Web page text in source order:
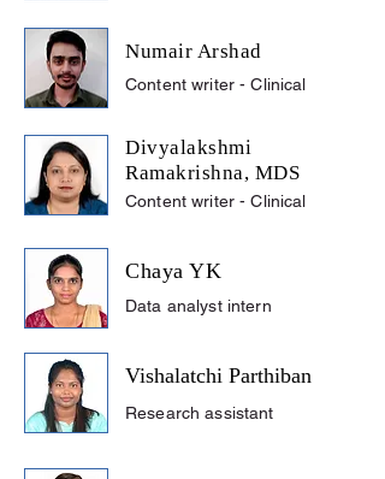
Numair Arshad
Content writer - Clinical
Divyalakshmi
Ramakrishna, MDS
Content writer - Clinical
Chaya YK
Data analyst intern
Vishalatchi Parthiban
Research assistant